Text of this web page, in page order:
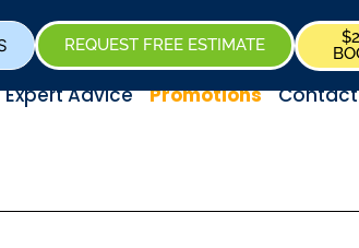
REQUEST FREE ESTIMATE
Expert Advice Promotions Contact